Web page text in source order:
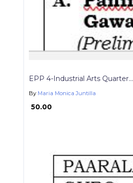
EPP 4-Industrial Arts Quarter...
By Maria Monica Juntilla
₱ 50.00